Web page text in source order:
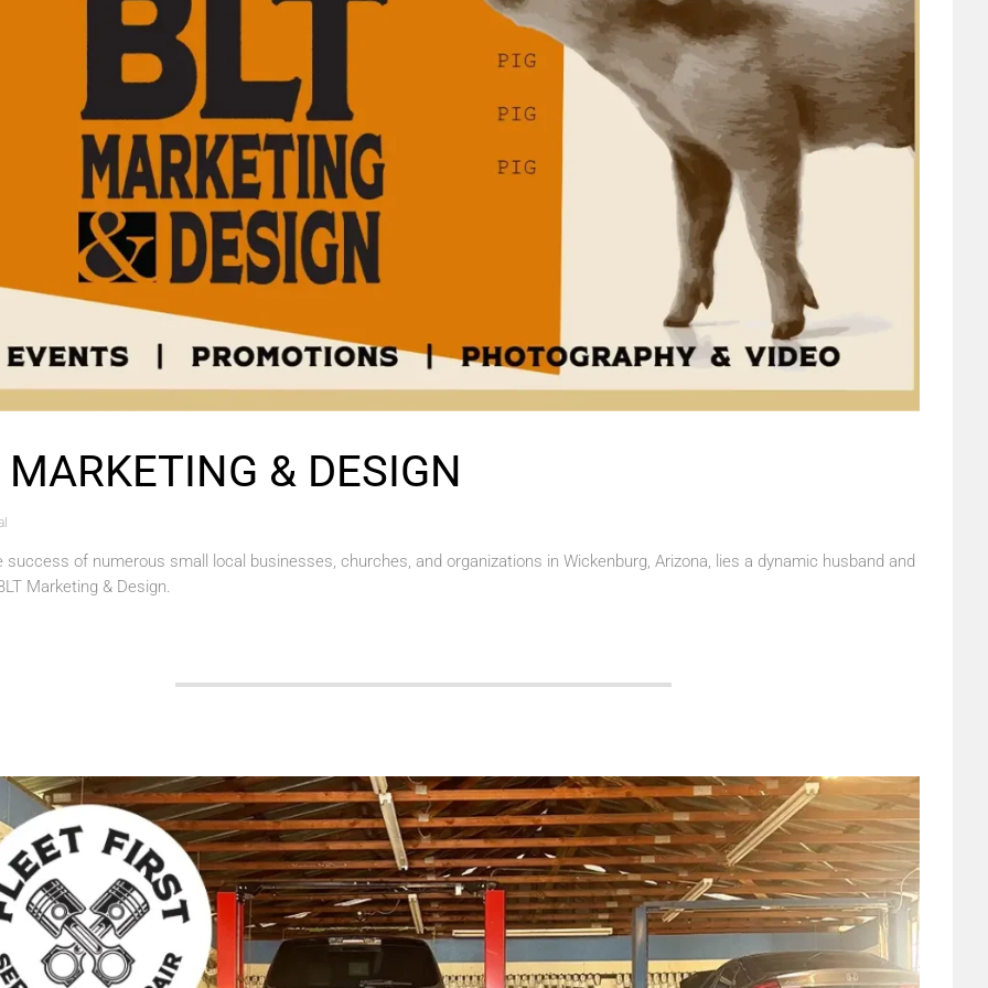
MARKETING & DESIGN
success of numerous small local businesses, churches, and organizations in Wickenburg, Arizona, lies a dynamic husband and
Marketing & Design.